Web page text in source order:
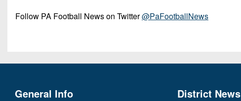
Follow PA Football News on Twitter@PaFootballNews
General Info District News